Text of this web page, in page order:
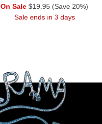
On Sale $19.95 (Save 20%)
Sale ends in 3 days